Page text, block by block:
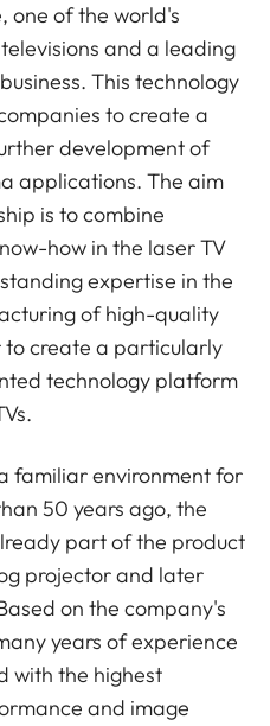
one of the world's
and a leading
This technology
to create a
development of
applications. The aim
is to combine
how in the laser TV
expertise in the
of high-quality
to create a particularly
technology platform
familiar environment for
50 years ago, the
part of the product
projector and later
on the company's
years of experience
with the highest
and image